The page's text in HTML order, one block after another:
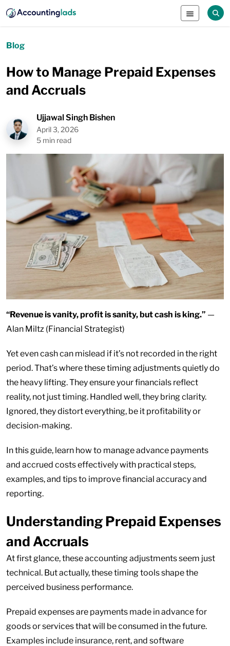
Blog
How to Manage Prepaid Expenses
and Accruals
Ujjawal Singh Bishen
April 3, 2026
5 min read
“Revenue is vanity, profit is sanity, but cash is king.” —
Alan Miltz (Financial Strategist)
Yet even cash can mislead if it’s not recorded in the right
period. That’s where these timing adjustments quietly do
the heavy lifting. They ensure your financials reflect
reality, not just timing. Handled well, they bring clarity.
Ignored, they distort everything, be it profitability or
decision-making.
In this guide, learn how to manage advance payments
and accrued costs effectively with practical steps,
examples, and tips to improve financial accuracy and
reporting.
Understanding Prepaid Expenses
and Accruals
At first glance, these accounting adjustments seem just
technical. But actually, these timing tools shape the
perceived business performance.
Prepaid expenses are payments made in advance for
goods or services that will be consumed in the future.
Examples include insurance, rent, and software